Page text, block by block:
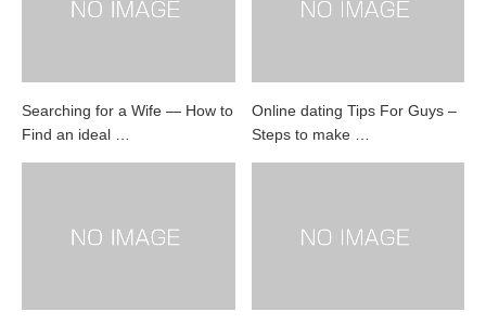
Searching for a Wife — How to
Find an ideal …
Online dating Tips For Guys –
Steps to make …